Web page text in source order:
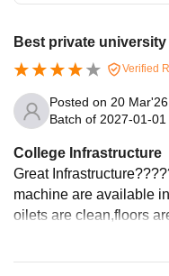
Best private
Verified
Posted on 20 Mar'26
Batch of 2027-01-01
College Infrastructure
Great
machine are available
oilets are clean,floors
in each